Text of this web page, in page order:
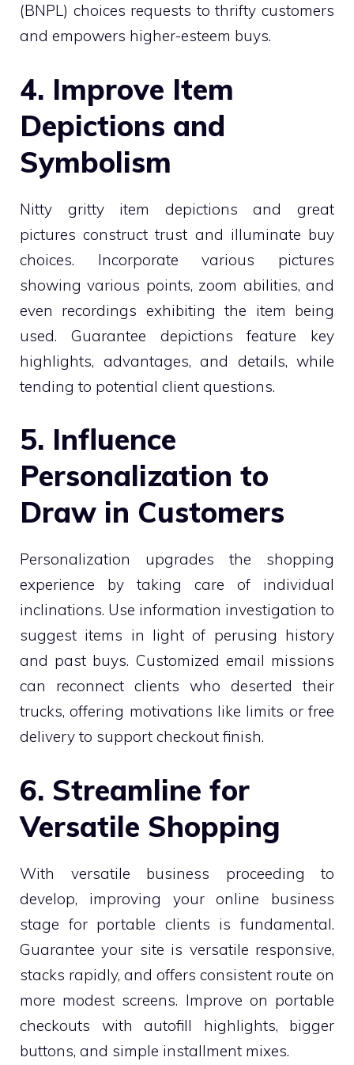
(BNPL) choices requests to thrifty customers
and empowers higher-esteem buys.
4. Improve Item
Depictions and
Symbolism
Nitty gritty item depictions and great
pictures construct trust and illuminate buy
choices. Incorporate various pictures
showing various points, zoom abilities, and
even recordings exhibiting the item being
used. Guarantee depictions feature key
highlights, advantages, and details, while
tending to potential client questions.
5. Influence
Personalization to
Draw in Customers
Personalization upgrades the shopping
experience by taking care of individual
inclinations. Use information investigation to
suggest items in light of perusing history
and past buys. Customized email missions
can reconnect clients who deserted their
trucks, offering motivations like limits or free
delivery to support checkout finish.
6. Streamline for
Versatile Shopping
With versatile business proceeding to
develop, improving your online business
stage for portable clients is fundamental.
Guarantee your site is versatile responsive,
stacks rapidly, and offers consistent route on
more modest screens. Improve on portable
checkouts with autofill highlights, bigger
buttons, and simple installment mixes.